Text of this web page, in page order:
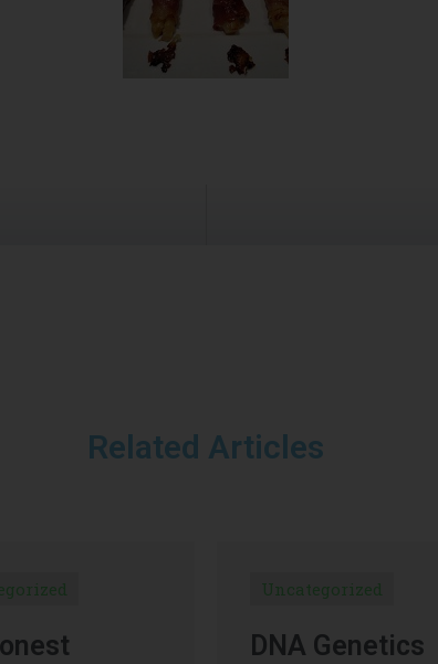
Related Articles
Uncategorized
DNA Genetics